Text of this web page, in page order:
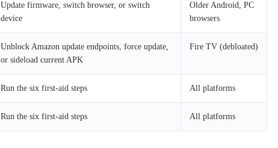
Update firmware, switch browser, or switch
device
Older Android, PC
browsers
Unblock Amazon update endpoints, force update,
or sideload current APK
Fire TV (debloated)
Run the six first-aid steps All platforms
Run the six first-aid steps All platforms